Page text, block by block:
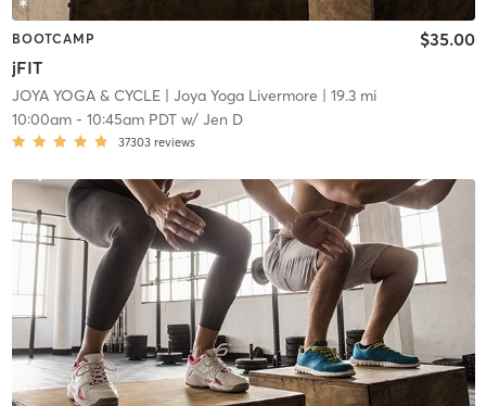
BOOTCAMP
jFIT
$35.00
JOYA YOGA & CYCLE| Joya Yoga Livermore | 19.3 mi
10:00am- 10:45am PDTw/ Jen D
37303 reviews